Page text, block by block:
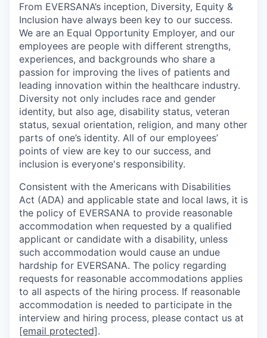
From EVERSANA’s inception, Diversity, Equity &
Inclusion have always been key to our success.
We are an Equal Opportunity Employer, and our
employees are people with different strengths,
experiences, and backgrounds who share a
passion for improving the lives of patients and
leading innovation within the healthcare industry.
Diversity not only includes race and gender
identity, but also age, disability status, veteran
status, sexual orientation, religion, and many other
parts of one’s identity. All of our employees’
points of view are key to our success, and
inclusion is everyone's responsibility.
Consistent with the Americans with Disabilities
Act (ADA) and applicable state and local laws, it is
the policy of EVERSANA to provide reasonable
accommodation when requested by a qualified
applicant or candidate with a disability, unless
such accommodation would cause an undue
hardship for EVERSANA. The policy regarding
requests for reasonable accommodations applies
to all aspects of the hiring process. If reasonable
accommodation is needed to participate in the
interview and hiring process, please contact us at
[email protected].